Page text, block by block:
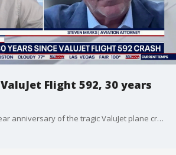
Flight 592, 30 years
Today marks the 30-year anniversary of the tragic ValuJet plane crash from 1996. The incident claimed the lives of 110 people. Reportedly, ValuJet flight 592 was just leaving Miami International Airport as a fire started inside the plane’s cargo area. LiveNOW’s Mike Pache is speaking with Steven C. Marks, an aviation and civil litigation attorney, who helped represent a number of the victims after the crash.